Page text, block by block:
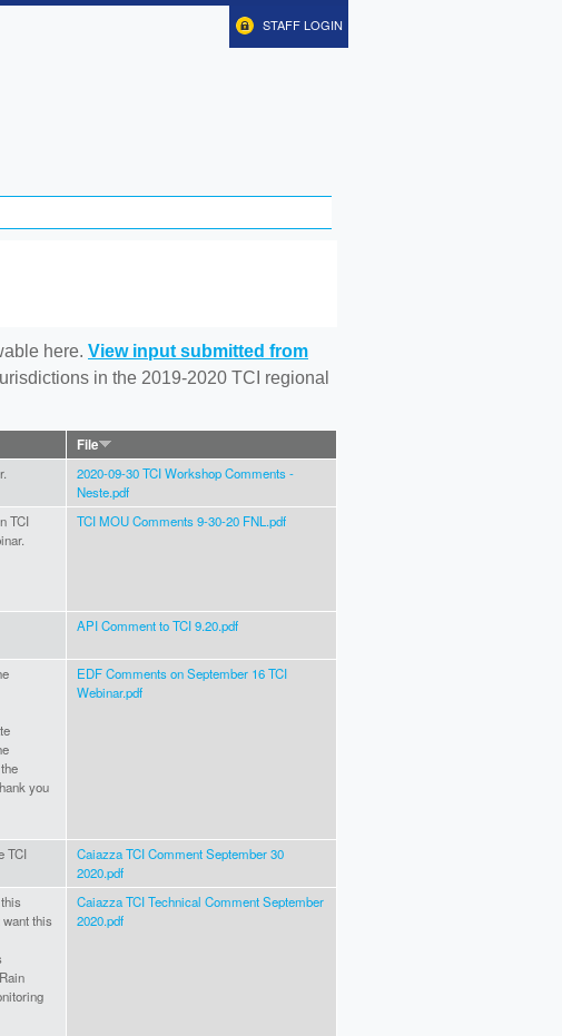
STAFF LOGIN
here. View input submitted from
in the 2019-2020 TCI regional
File
2020-09-30 TCI Workshop Comments -
Neste.pdf
TCI
TCI MOU Comments 9-30-20 FNL.pdf
API Comment to TCI 9.20.pdf
you
EDF Comments on September 16 TCI
Webinar.pdf
TCI
Caiazza TCI Comment September 30
2020.pdf
want this
Caiazza TCI Technical Comment September
2020.pdf